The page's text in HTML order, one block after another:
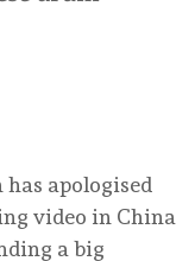
apologised
video in China
a big